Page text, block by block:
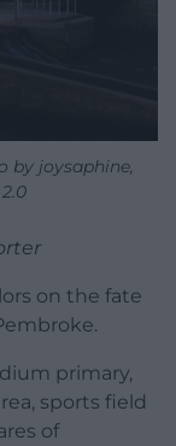
by joysaphine,
on the fate
primary,
sports field
of